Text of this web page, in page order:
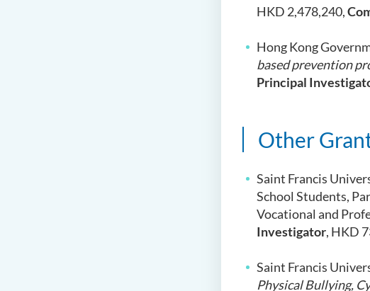
HKD 2,478,240,
Hong Kong
based prevention
Principal
Other
Saint Francis
School Students,
Vocational and
Investigator, HKD
Saint Francis
Physical Bullying,